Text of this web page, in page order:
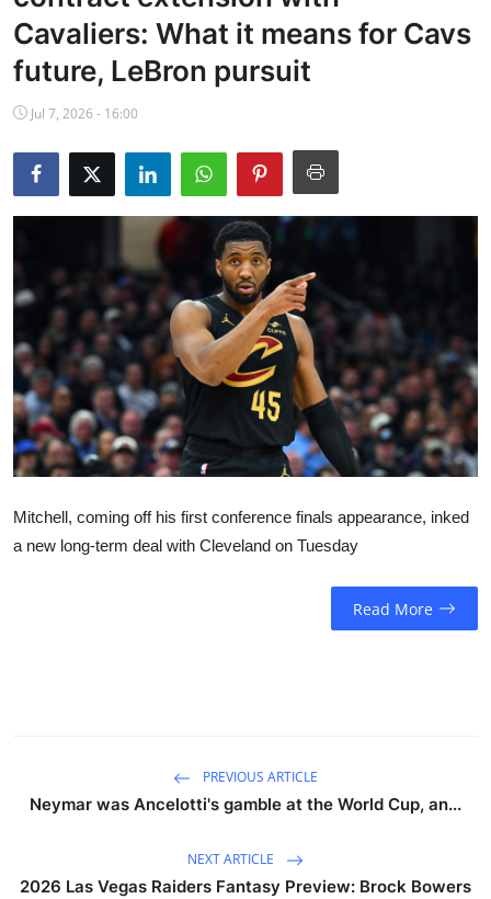
NBA News
Cavaliers: What it means for Cavs
future, LeBron pursuit
Jul 7, 2026 - 16:00
Mitchell, coming off his first conference finals appearance, inked
a new long-term deal with Cleveland on Tuesday
Read More
PREVIOUS ARTICLE
Neymar was Ancelotti's gamble at the World Cup, an...
NEXT ARTICLE
2026 Las Vegas Raiders Fantasy Preview: Brock Bowers